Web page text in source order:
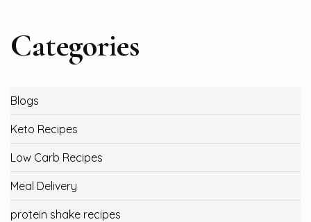
Categories
Blogs
Keto Recipes
Low Carb Recipes
Meal Delivery
protein shake recipes